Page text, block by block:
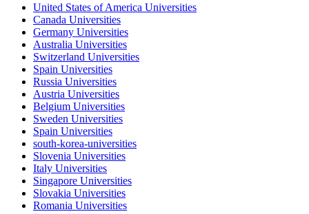
United States of America Universities
Canada Universities
Germany Universities
Australia Universities
Switzerland Universities
Spain Universities
Russia Universities
Austria Universities
Belgium Universities
Sweden Universities
Spain Universities
south-korea-universities
Slovenia Universities
Italy Universities
Singapore Universities
Slovakia Universities
Romania Universities